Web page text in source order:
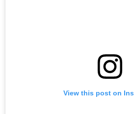
View this post on